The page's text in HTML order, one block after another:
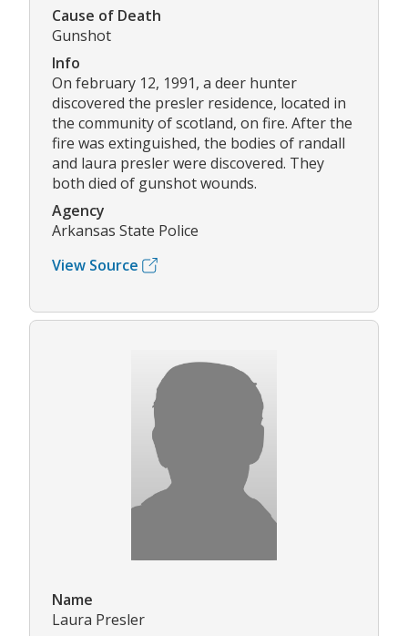
Cause of Death
Gunshot
Info
On february 12, 1991, a deer hunter
discovered the presler residence, located in
the community of scotland, on fire. After the
fire was extinguished, the bodies of randall
and laura presler were discovered. They
both died of gunshot wounds.
Agency
Arkansas State Police
View Source
Name
Laura Presler